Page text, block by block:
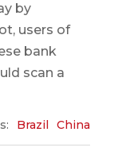
by
users of
bank
scan a
Brazil China